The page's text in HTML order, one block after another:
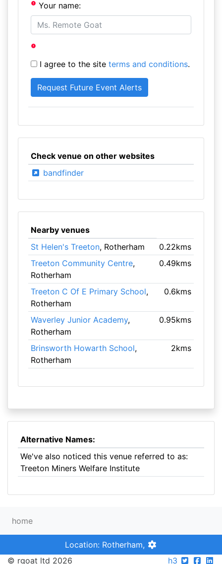
Your name:
I agree to the site terms and conditions.
Check venue on other websites
bandfinder
Nearby venues
St Helen's Treeton, Rotherham
0.22kms
Treeton Community Centre,
Rotherham
0.49kms
Treeton C Of E Primary School,
Rotherham
0.6kms
Waverley Junior Academy,
Rotherham
0.95kms
Brinsworth Howarth School,
Rotherham
2kms
Alternative Names:
We've also noticed this venue referred to as:
Treeton Miners Welfare Institute
home
Location: Rotherham,
© rgoat ltd 2026
h3